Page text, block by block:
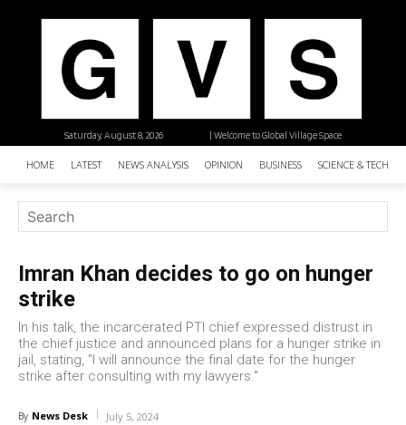
| Welcome to Global Village Space
Saturday, August 8, 2026
HOME LATEST NEWS ANALYSIS OPINION BUSINESS SCIENCE &
Imran Khan decides to go on hunger
strike
In his talk, the incarcerated PTI chief expressed distrust in
the chief justice and announced plans for a hunger strike in
jail, stating, "I will announce the final date for the hunger
strike after consulting with my lawyers."
By News Desk July 5, 2024